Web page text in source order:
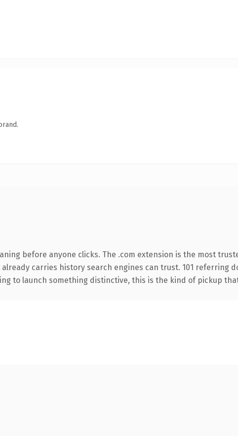
before anyone clicks. The .com extension is the most
carries history search engines can trust. 101 referring
to launch something distinctive, this is the kind of pickup